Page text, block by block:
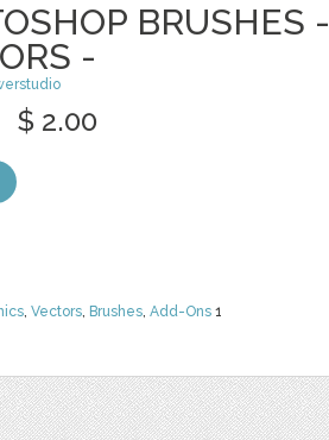
BRUSHES -
-
, Vectors, Brushes, Add-Ons 1
$ 2.00